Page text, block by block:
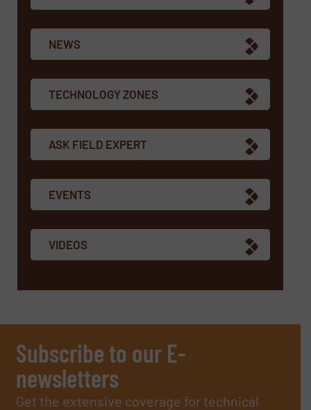
NEWS
TECHNOLOGY ZONES
ASK FIELD EXPERT
EVENTS
VIDEOS
Subscribe to our E-
newsletters
Get the extensive coverage for technical